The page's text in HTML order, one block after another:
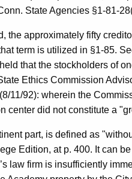
State Agencies §1-81-
the approximately fifty
term is utilized in §1-85.
that the stockholders of
Ethics Commission
11/92): wherein the
center did not constitute a
part, is defined as
Edition, at p. 400. It can
law firm is insufficiently